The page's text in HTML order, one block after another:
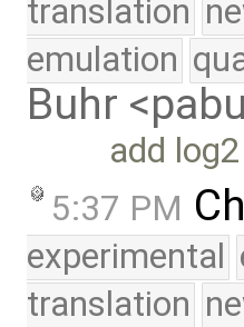
translation
emulation
Buhr
add
5:37 PM
experimental
translation